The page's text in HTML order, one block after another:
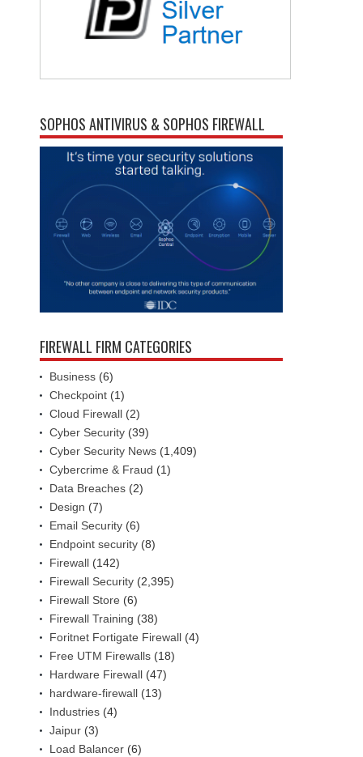
SOPHOS ANTIVIRUS & SOPHOS FIREWALL
FIREWALL FIRM CATEGORIES
Business (6)
Checkpoint (1)
Cloud Firewall (2)
Cyber Security (39)
Cyber Security News (1,409)
Cybercrime & Fraud (1)
Data Breaches (2)
Design (7)
Email Security (6)
Endpoint security (8)
Firewall (142)
Firewall Security (2,395)
Firewall Store (6)
Firewall Training (38)
Foritnet Fortigate Firewall (4)
Free UTM Firewalls (18)
Hardware Firewall (47)
hardware-firewall (13)
Industries (4)
Jaipur (3)
Load Balancer (6)